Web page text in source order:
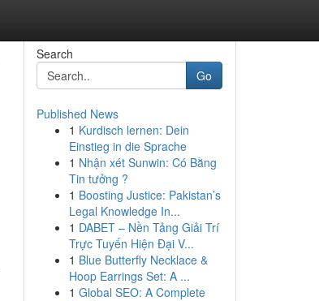
Search
Go
Published News
1 Kurdisch lernen: Dein
Einstieg in die Sprache
1 Nhận xét Sunwin: Có Bằng
Tin tưởng ?
1 Boosting Justice: Pakistan’s
Legal Knowledge In...
1 DABET – Nền Tảng Giải Trí
Trực Tuyến Hiện Đại V...
1 Blue Butterfly Necklace &
Hoop Earrings Set: A ...
1 Global SEO: A Complete